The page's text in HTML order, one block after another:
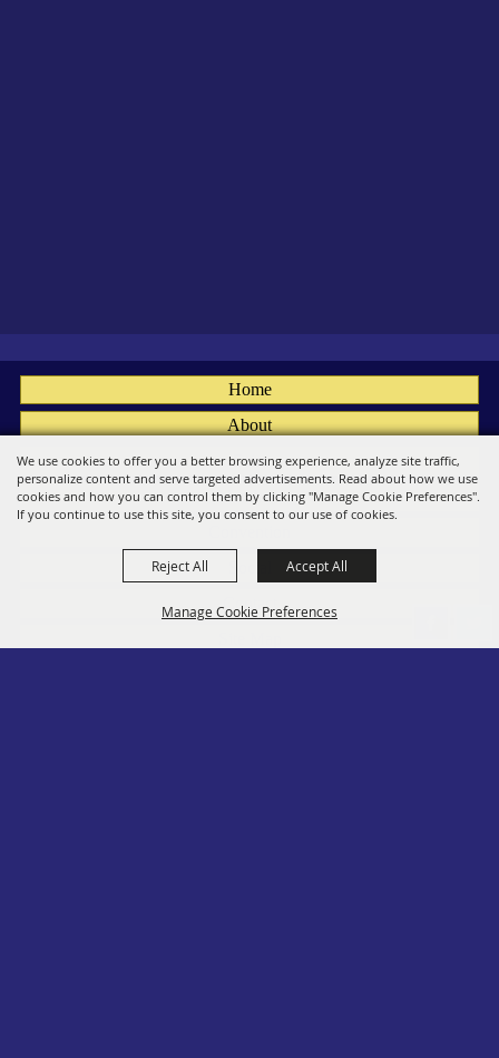
We use cookies to offer you a better browsing experience, analyze site traffic,
personalize content and serve targeted advertisements. Read about how we use
cookies and how you can control them by clicking "Manage Cookie Preferences".
If you continue to use this site, you consent to our use of cookies.
Manage Cookie Preferences
Reject All Accept All
Home
About
Fairs
Members
Contact